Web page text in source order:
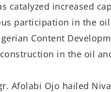
catalyzed increased
participation in the
Content
in the oil
Afolabi Ojo hailed